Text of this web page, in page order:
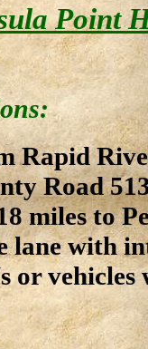
Point
Rapid
Road
miles to
lane with
or